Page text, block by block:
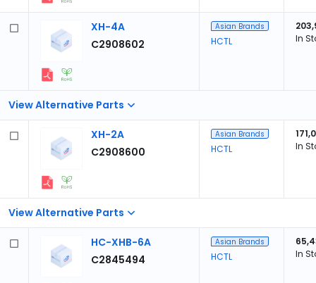
View Alternative Parts
XH-4A
C2908602
Asian Brands
HCTL
In
View Alternative Parts
XH-2A
C2908600
Asian Brands
HCTL
In
HC-XHB-6A
C2845494
Asian Brands
HCTL
In